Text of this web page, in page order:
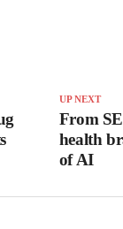
UP NEXT
From
health
of AI